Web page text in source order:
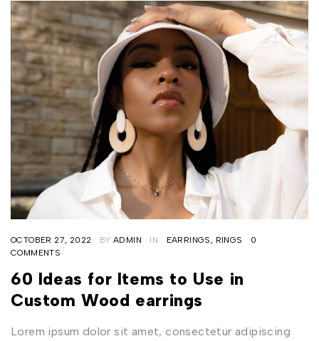
OCTOBER 27, 2022 BY ADMIN IN EARRINGS , RINGS
0
COMMENTS
60 Ideas for Items to Use in
Custom Wood earrings
Lorem ipsum dolor sit amet, consectetur adipiscing